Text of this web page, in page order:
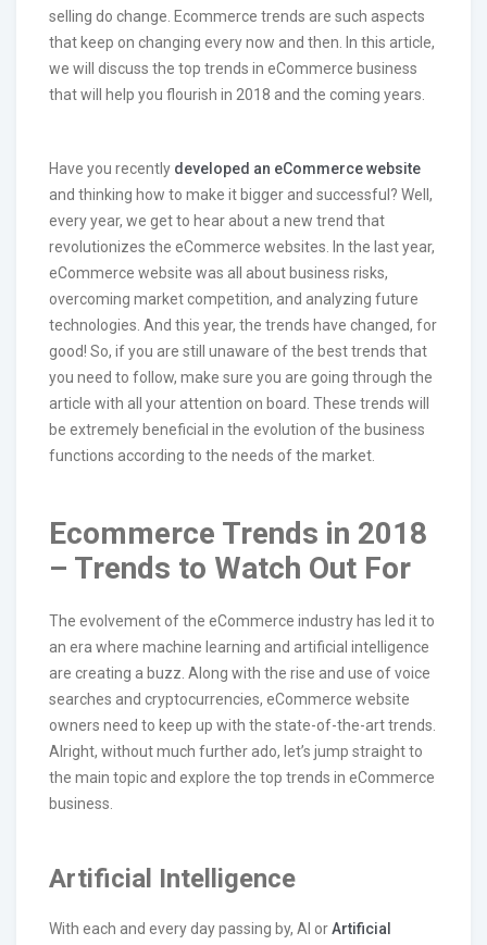
selling do change. Ecommerce trends are such aspects
that keep on changing every now and then. In this article,
we will discuss the top trends in eCommerce business
that will help you flourish in 2018 and the coming years.
Have you recently developed an eCommerce website
and thinking how to make it bigger and successful? Well,
every year, we get to hear about a new trend that
revolutionizes the eCommerce websites. In the last year,
eCommerce website was all about business risks,
overcoming market competition, and analyzing future
technologies. And this year, the trends have changed, for
good! So, if you are still unaware of the best trends that
you need to follow, make sure you are going through the
article with all your attention on board. These trends will
be extremely beneficial in the evolution of the business
functions according to the needs of the market.
Ecommerce Trends in 2018
– Trends to Watch Out For
The evolvement of the eCommerce industry has led it to
an era where machine learning and artificial intelligence
are creating a buzz. Along with the rise and use of voice
searches and cryptocurrencies, eCommerce website
owners need to keep up with the state-of-the-art trends.
Alright, without much further ado, let’s jump straight to
the main topic and explore the top trends in eCommerce
business.
Artificial Intelligence
With each and every day passing by, AI orArtificial